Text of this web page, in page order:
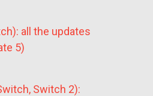
all the updates
5)
Switch 2):